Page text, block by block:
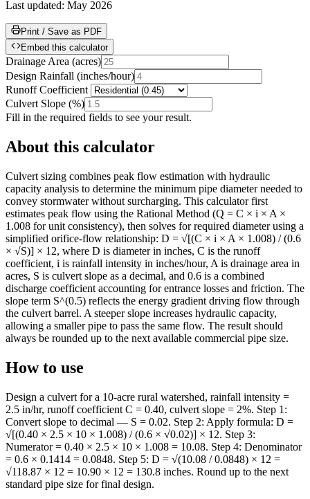
Last updated: May 2026
Print / Save as PDF
Embed this calculator
Drainage Area (acres)
Design Rainfall (inches/hour)
Runoff Coefficient
Culvert Slope (%)
Fill in the required fields to see your result.
About this calculator
Culvert sizing combines peak flow estimation with hydraulic
capacity analysis to determine the minimum pipe diameter needed to
convey stormwater without surcharging. This calculator first
estimates peak flow using the Rational Method (Q = C × i × A ×
1.008 for unit consistency), then solves for required diameter using a
simplified orifice-flow relationship: D = √[(C × i × A × 1.008) / (0.6
× √S)] × 12, where D is diameter in inches, C is the runoff
coefficient, i is rainfall intensity in inches/hour, A is drainage area in
acres, S is culvert slope as a decimal, and 0.6 is a combined
discharge coefficient accounting for entrance losses and friction. The
slope term S^(0.5) reflects the energy gradient driving flow through
the culvert barrel. A steeper slope increases hydraulic capacity,
allowing a smaller pipe to pass the same flow. The result should
always be rounded up to the next available commercial pipe size.
How to use
Design a culvert for a 10-acre rural watershed, rainfall intensity =
2.5 in/hr, runoff coefficient C = 0.40, culvert slope = 2%. Step 1:
Convert slope to decimal — S = 0.02. Step 2: Apply formula: D =
√[(0.40 × 2.5 × 10 × 1.008) / (0.6 × √0.02)] × 12. Step 3:
Numerator = 0.40 × 2.5 × 10 × 1.008 = 10.08. Step 4: Denominator
= 0.6 × 0.1414 = 0.0848. Step 5: D = √(10.08 / 0.0848) × 12 =
√118.87 × 12 = 10.90 × 12 = 130.8 inches. Round up to the next
standard pipe size for final design.